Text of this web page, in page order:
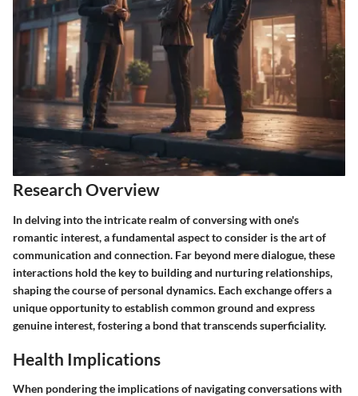
Research Overview
In delving into the intricate realm of conversing with one's
romantic interest, a fundamental aspect to consider is the art of
communication and connection. Far beyond mere dialogue, these
interactions hold the key to building and nurturing relationships,
shaping the course of personal dynamics. Each exchange offers a
unique opportunity to establish common ground and express
genuine interest, fostering a bond that transcends superficiality.
Health Implications
When pondering the implications of navigating conversations with